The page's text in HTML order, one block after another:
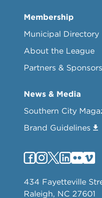
Membership
Municipal Directory
About the League
Partners & Sponsors
News & Media
Southern City
Brand Guidelines
434 Fayetteville
Raleigh, NC 27601